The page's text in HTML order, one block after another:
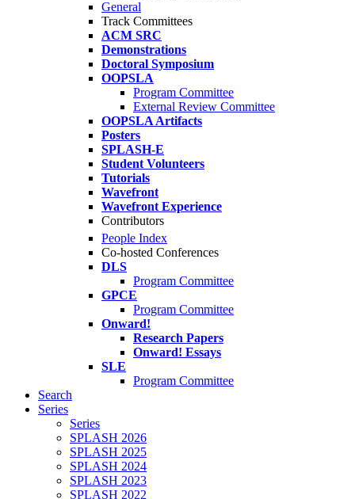
General
Track Committees
ACM SRC
Demonstrations
Doctoral Symposium
OOPSLA
Program Committee
External Review Committee
OOPSLA Artifacts
Posters
SPLASH-E
Student Volunteers
Tutorials
Wavefront
Wavefront Experience
Contributors
People Index
Co-hosted Conferences
DLS
Program Committee
GPCE
Program Committee
Onward!
Research Papers
Onward! Essays
SLE
Program Committee
Search
Series
Series
SPLASH 2026
SPLASH 2025
SPLASH 2024
SPLASH 2023
SPLASH 2022